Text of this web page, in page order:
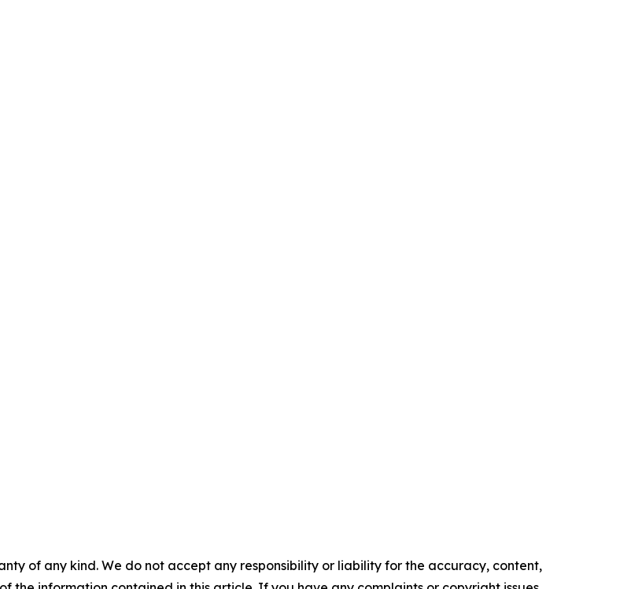
of any kind. We do not accept any responsibility or liability for the accuracy, content,